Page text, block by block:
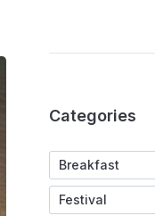
Categories
Breakfast
Festival